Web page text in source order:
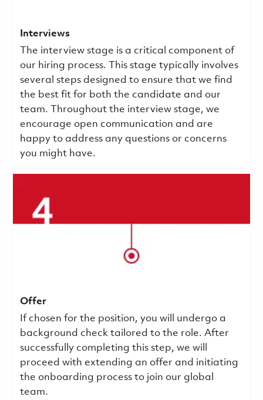
Interviews
The interview stage is a critical component of
our hiring process. This stage typically involves
several steps designed to ensure that we find
the best fit for both the candidate and our
team. Throughout the interview stage, we
encourage open communication and are
happy to address any questions or concerns
you might have.
Offer
If chosen for the position, you will undergo a
background check tailored to the role. After
successfully completing this step, we will
proceed with extending an offer and initiating
the onboarding process to join our global
team.